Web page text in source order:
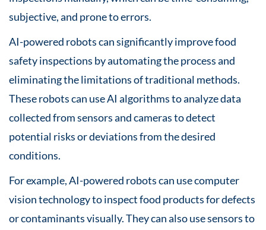
subjective, and prone to errors.
AI-powered robots can significantly improve food
safety inspections by automating the process and
eliminating the limitations of traditional methods.
These robots can use AI algorithms to analyze data
collected from sensors and cameras to detect
potential risks or deviations from the desired
conditions.
For example, AI-powered robots can use computer
vision technology to inspect food products for defects
or contaminants visually. They can also use sensors to